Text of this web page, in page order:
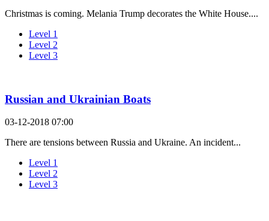
Christmas is coming. Melania Trump decorates the White House....
Level 1
Level 2
Level 3
Russian and Ukrainian Boats
03-12-2018 07:00
There are tensions between Russia and Ukraine. An incident...
Level 1
Level 2
Level 3